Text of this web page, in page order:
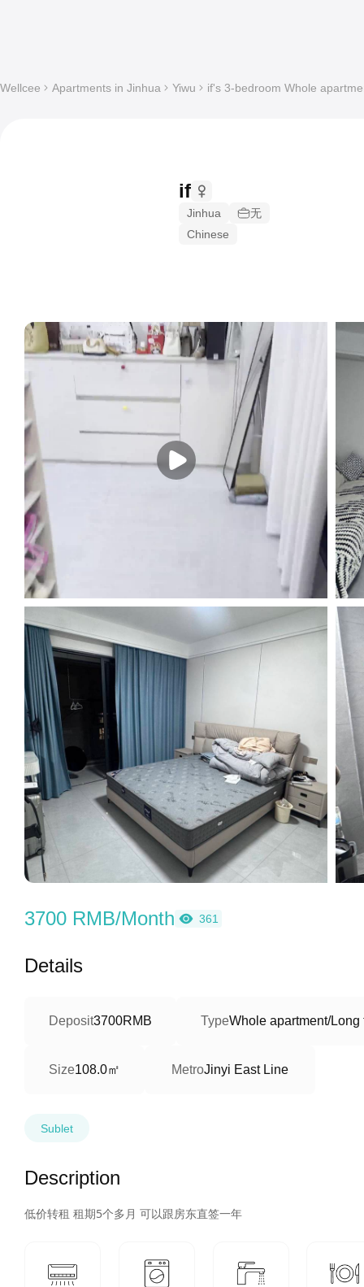
Wellcee Apartments in Jinhua Yiwu if's 3-bedroom Whole
if
Jinhua
无
Chinese
3700 RMB/Month 361
Details
Deposit3700RMB TypeWhole apartment/Long
Size108.0㎡ MetroJinyi East Line
Sublet
Description
低价转租 租期5个多月 可以跟房东直签一年